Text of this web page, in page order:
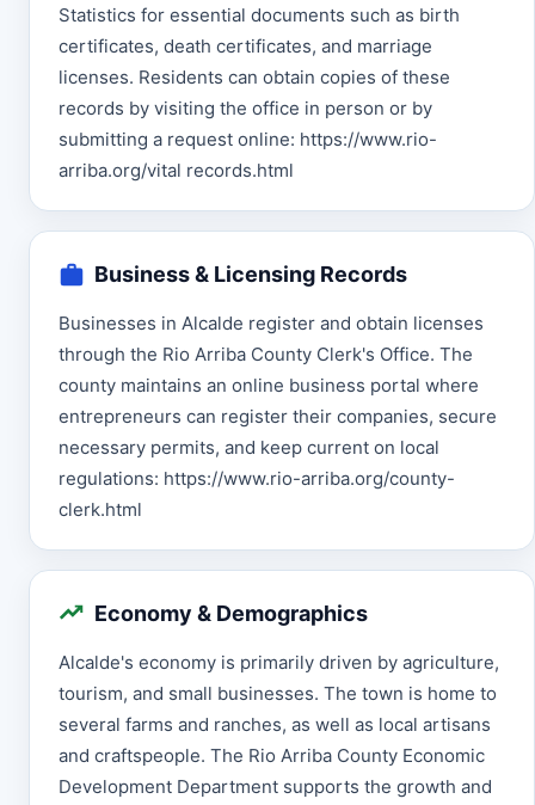
Statistics for essential documents such as birth
certificates, death certificates, and marriage
licenses. Residents can obtain copies of these
records by visiting the office in person or by
submitting a request online: https://www.rio-
arriba.org/vital records.html
Business & Licensing Records
Businesses in Alcalde register and obtain licenses
through the Rio Arriba County Clerk's Office. The
county maintains an online business portal where
entrepreneurs can register their companies, secure
necessary permits, and keep current on local
regulations: https://www.rio-arriba.org/county-
clerk.html
Economy & Demographics
Alcalde's economy is primarily driven by agriculture,
tourism, and small businesses. The town is home to
several farms and ranches, as well as local artisans
and craftspeople. The Rio Arriba County Economic
Development Department supports the growth and